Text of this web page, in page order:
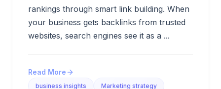
rankings through smart link building. When
your business gets backlinks from trusted
websites, search engines see it as a ...
Read More
business insights Marketing strategy